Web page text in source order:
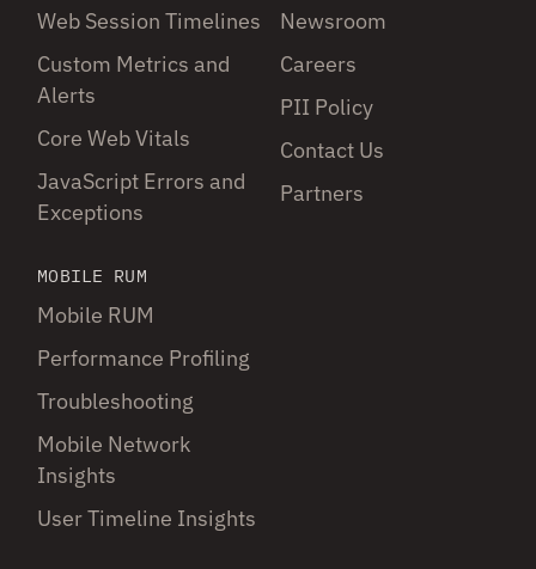
Web Session Timelines
Custom Metrics and
Alerts
Core Web Vitals
JavaScript Errors and
Exceptions
MOBILE RUM
Mobile RUM
Performance Profiling
Troubleshooting
Mobile Network
Insights
User Timeline Insights
Newsroom
Careers
PII Policy
Contact Us
Partners